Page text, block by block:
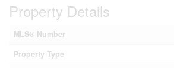
Property Details
MLS® Number
Property Type